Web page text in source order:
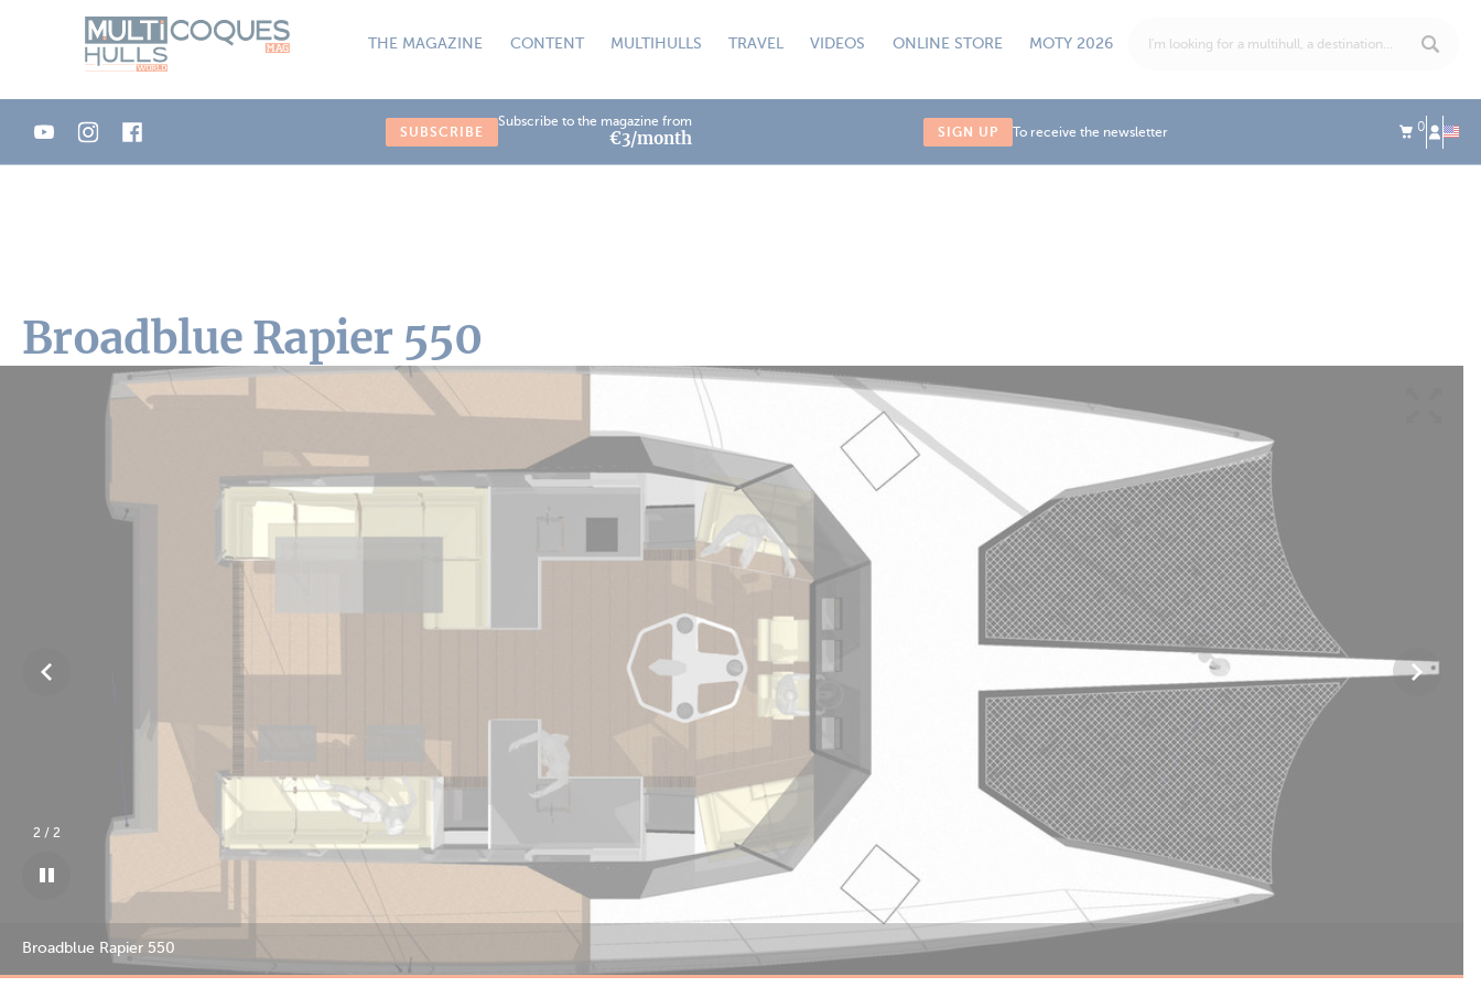
THE MAGAZINE CONTENT MULTIHULLS TRAVEL VIDEOS ONLINE STORE MOTY 2026
SUBSCRIBE
Subscribe to the magazine from
€3/month SIGN UP To receive the newsletter 0
Broadblue Rapier 550
Broadblue Rapier 550
1 / 2
Cookies management panel